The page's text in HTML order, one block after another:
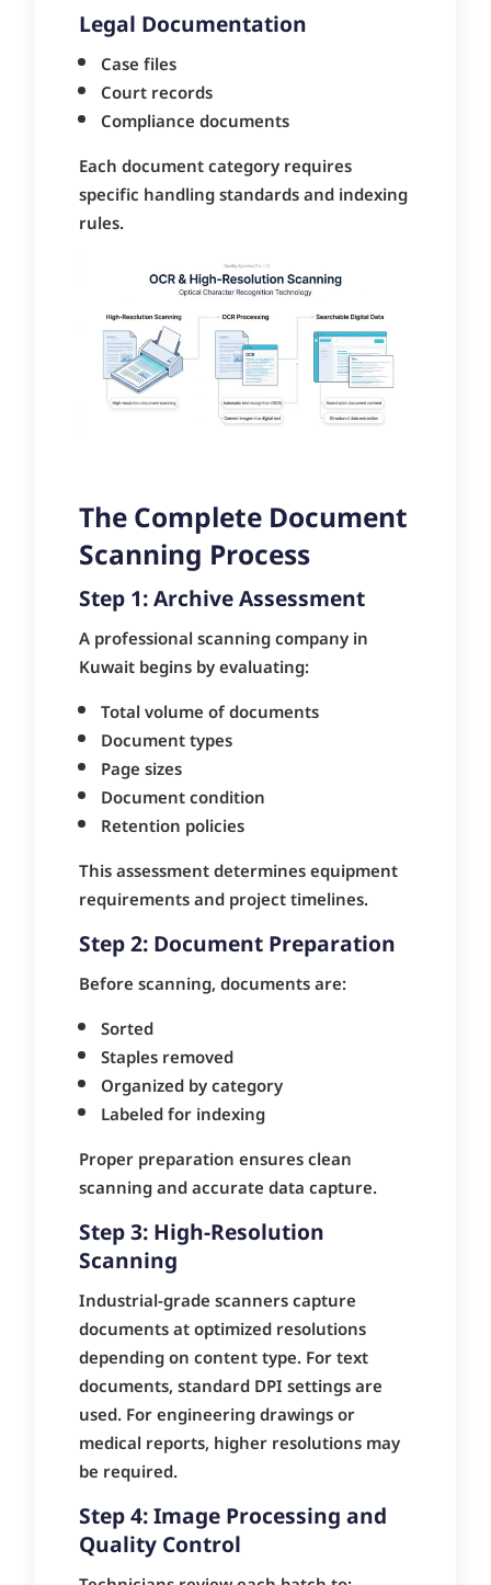
Legal Documentation
Case files
Court records
Compliance documents
Each document category requires
specific handling standards and indexing
rules.
The Complete Document
Scanning Process
Step 1: Archive Assessment
A professional scanning company in
Kuwait begins by evaluating:
Total volume of documents
Document types
Page sizes
Document condition
Retention policies
This assessment determines equipment
requirements and project timelines.
Step 2: Document Preparation
Before scanning, documents are:
Sorted
Staples removed
Organized by category
Labeled for indexing
Proper preparation ensures clean
scanning and accurate data capture.
Step 3: High-Resolution
Scanning
Industrial-grade scanners capture
documents at optimized resolutions
depending on content type. For text
documents, standard DPI settings are
used. For engineering drawings or
medical reports, higher resolutions may
be required.
Step 4: Image Processing and
Quality Control